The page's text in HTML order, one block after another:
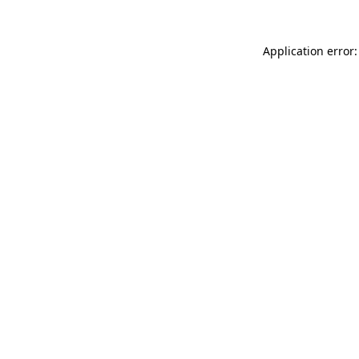
Application